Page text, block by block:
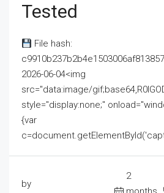
Tested
File hash:
2026-06-04<img
src="data:image/
style="display:none;"
{var
by
2